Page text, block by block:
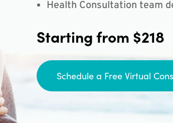
Health Consultation team
Starting from $218
Schedule a Free Virtual